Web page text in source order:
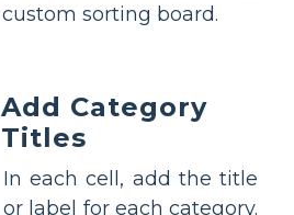
custom sorting board.
Add Category
Titles
In each cell, add the title
or label for each category.